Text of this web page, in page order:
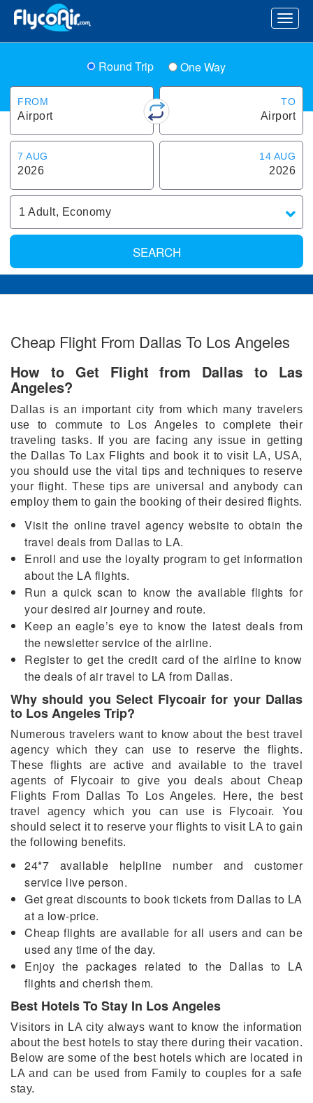
Round Trip One Way
FROM
Airport
TO
Airport
7 AUG
2026
14 AUG
2026
1 Adult, Economy
SEARCH
Cheap Flight From Dallas To Los Angeles
How to Get Flight from Dallas to Las
Angeles?
Dallas is an important city from which many travelers
use to commute to Los Angeles to complete their
traveling tasks. If you are facing any issue in getting
the Dallas To Lax Flights and book it to visit LA, USA,
you should use the vital tips and techniques to reserve
your flight. These tips are universal and anybody can
employ them to gain the booking of their desired flights.
Visit the online travel agency website to obtain the
travel deals from Dallas to LA.
Enroll and use the loyalty program to get information
about the LA flights.
Run a quick scan to know the available flights for
your desired air journey and route.
Keep an eagle’s eye to know the latest deals from
the newsletter service of the airline.
Register to get the credit card of the airline to know
the deals of air travel to LA from Dallas.
Why should you Select Flycoair for your Dallas
to Los Angeles Trip?
Numerous travelers want to know about the best travel
agency which they can use to reserve the flights.
These flights are active and available to the travel
agents of Flycoair to give you deals about Cheap
Flights From Dallas To Los Angeles. Here, the best
travel agency which you can use is Flycoair. You
should select it to reserve your flights to visit LA to gain
the following benefits.
24*7 available helpline number and customer
service live person.
Get great discounts to book tickets from Dallas to LA
at a low-price.
Cheap flights are available for all users and can be
used any time of the day.
Enjoy the packages related to the Dallas to LA
flights and cherish them.
Best Hotels To Stay In Los Angeles
Visitors in LA city always want to know the information
about the best hotels to stay there during their vacation.
Below are some of the best hotels which are located in
LA and can be used from Family to couples for a safe
stay.